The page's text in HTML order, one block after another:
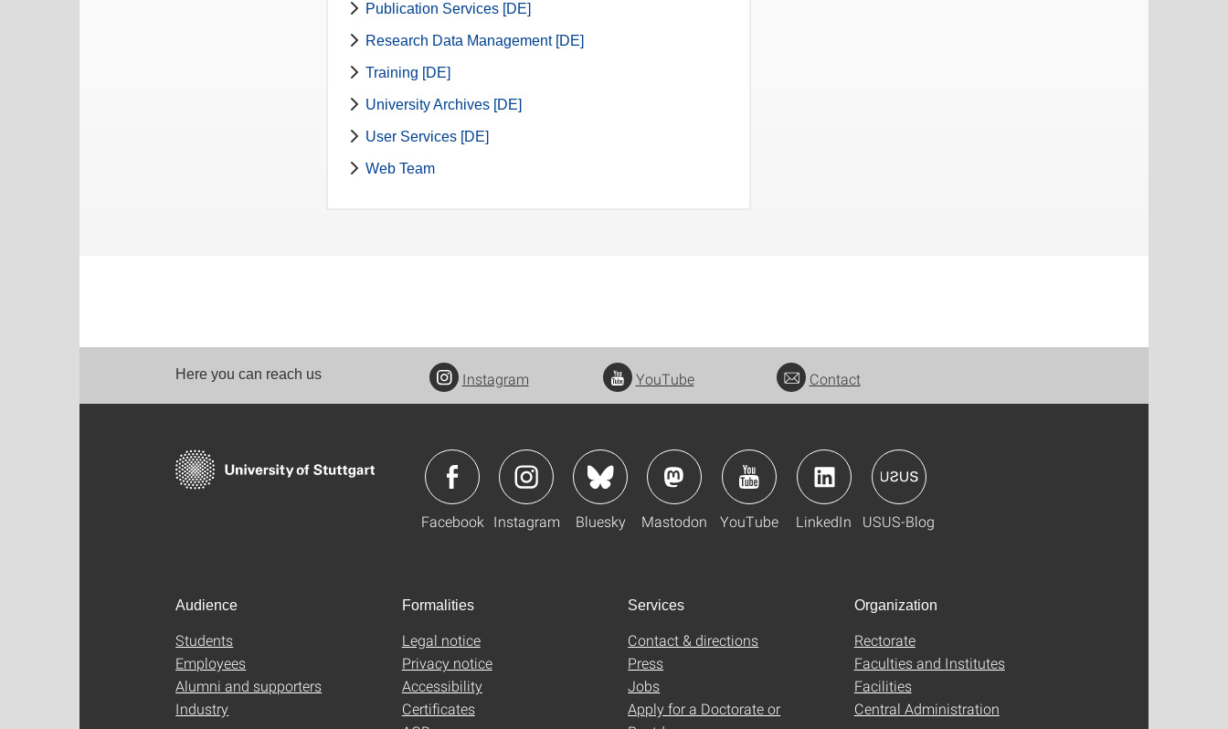
Publication Services [DE]
Research Data Management [DE]
Training [DE]
University Archives [DE]
User Services [DE]
Web Team
Here you can reach us Instagram YouTube Contact
Facebook Instagram Bluesky Mastodon YouTube LinkedIn USUS-Blog
Audience
Students
Employees
Alumni and supporters
Industry
Formalities
Legal notice
Privacy notice
Accessibility
Certificates
Services
Contact & directions
Press
Jobs
Apply for a Doctorate or
Organization
Rectorate
Faculties and Institutes
Facilities
Central Administration